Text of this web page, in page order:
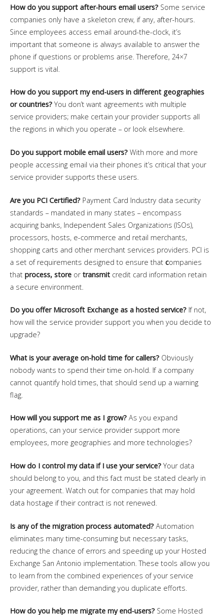
How do you support after-hours email users? Some service
companies only have a skeleton crew, if any, after-hours.
Since employees access email around-the-clock, it’s
important that someone is always available to answer the
phone if questions or problems arise. Therefore, 24×7
support is vital.
How do you support my end-users in different geographies
or countries?You don’t want agreements with multiple
service providers; make certain your provider supports all
the regions in which you operate – or look elsewhere.
Do you support mobile email users? With more and more
people accessing email via their phones it’s critical that your
service provider supports these users.
Are you PCI Certified? Payment Card Industry data security
standards – mandated in many states – encompass
acquiring banks, Independent Sales Organizations (ISOs),
processors, hosts, e-commerce and retail merchants,
shopping carts and other merchant services providers. PCI is
a set of requirements designed to ensure that companies
that process, store ortransmit credit card information retain
a secure environment.
Do you offer Microsoft Exchange as a hosted service? If not,
how will the service provider support you when you decide to
upgrade?
What is your average on-hold time for callers? Obviously
nobody wants to spend their time on-hold. If a company
cannot quantify hold times, that should send up a warning
flag.
How will you support me as I grow? As you expand
operations, can your service provider support more
employees, more geographies and more technologies?
How do I control my data if I use your service?Your data
should belong to you, and this fact must be stated clearly in
your agreement. Watch out for companies that may hold
data hostage if their contract is not renewed.
Is any of the migration process automated? Automation
eliminates many time-consuming but necessary tasks,
reducing the chance of errors and speeding up your Hosted
Exchange San Antonio implementation. These tools allow you
to learn from the combined experiences of your service
provider, rather than demanding you duplicate efforts.
How do you help me migrate my end-users? Some Hosted